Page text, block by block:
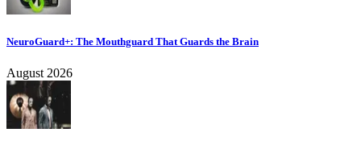
NeuroGuard+: The Mouthguard That Guards the Brain
August 2026